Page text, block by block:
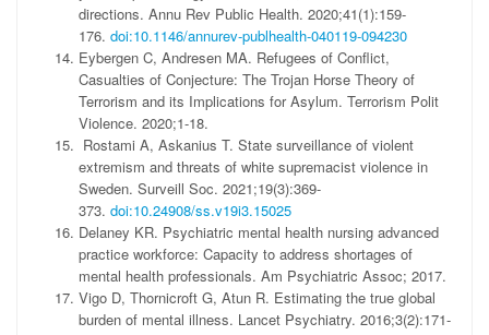
directions. Annu Rev Public Health. 2020;41(1):159-
176. doi:10.1146/annurev-publhealth-040119-094230
Eybergen C, Andresen MA. Refugees of Conflict,
Casualties of Conjecture: The Trojan Horse Theory of
Terrorism and its Implications for Asylum. Terrorism Polit
Violence. 2020;1-18.
Rostami A, Askanius T. State surveillance of violent
extremism and threats of white supremacist violence in
Sweden. Surveill Soc. 2021;19(3):369-
373. doi:10.24908/ss.v19i3.15025
Delaney KR. Psychiatric mental health nursing advanced
practice workforce: Capacity to address shortages of
mental health professionals. Am Psychiatric Assoc; 2017.
Vigo D, Thornicroft G, Atun R. Estimating the true global
burden of mental illness. Lancet Psychiatry. 2016;3(2):171-